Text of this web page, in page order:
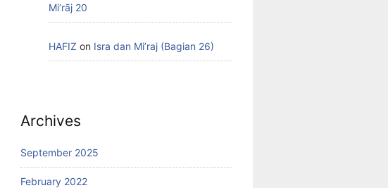
Mi’rāj 20
HAFIZ on Isra dan Mi’raj (Bagian 26)
Archives
September 2025
February 2022